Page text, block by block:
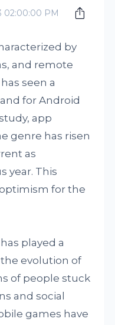
02:00:00 PM
by
and remote
seen a
for Android
app
genre has risen
as
year. This
for the
played a
evolution of
of people stuck
and social
games have